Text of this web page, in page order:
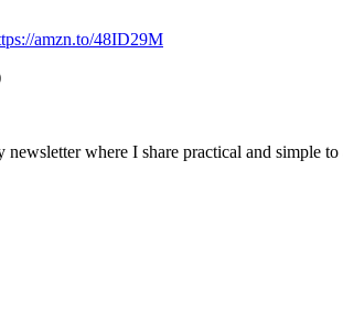
amzn.to/48ID29M
where I share practical and simple